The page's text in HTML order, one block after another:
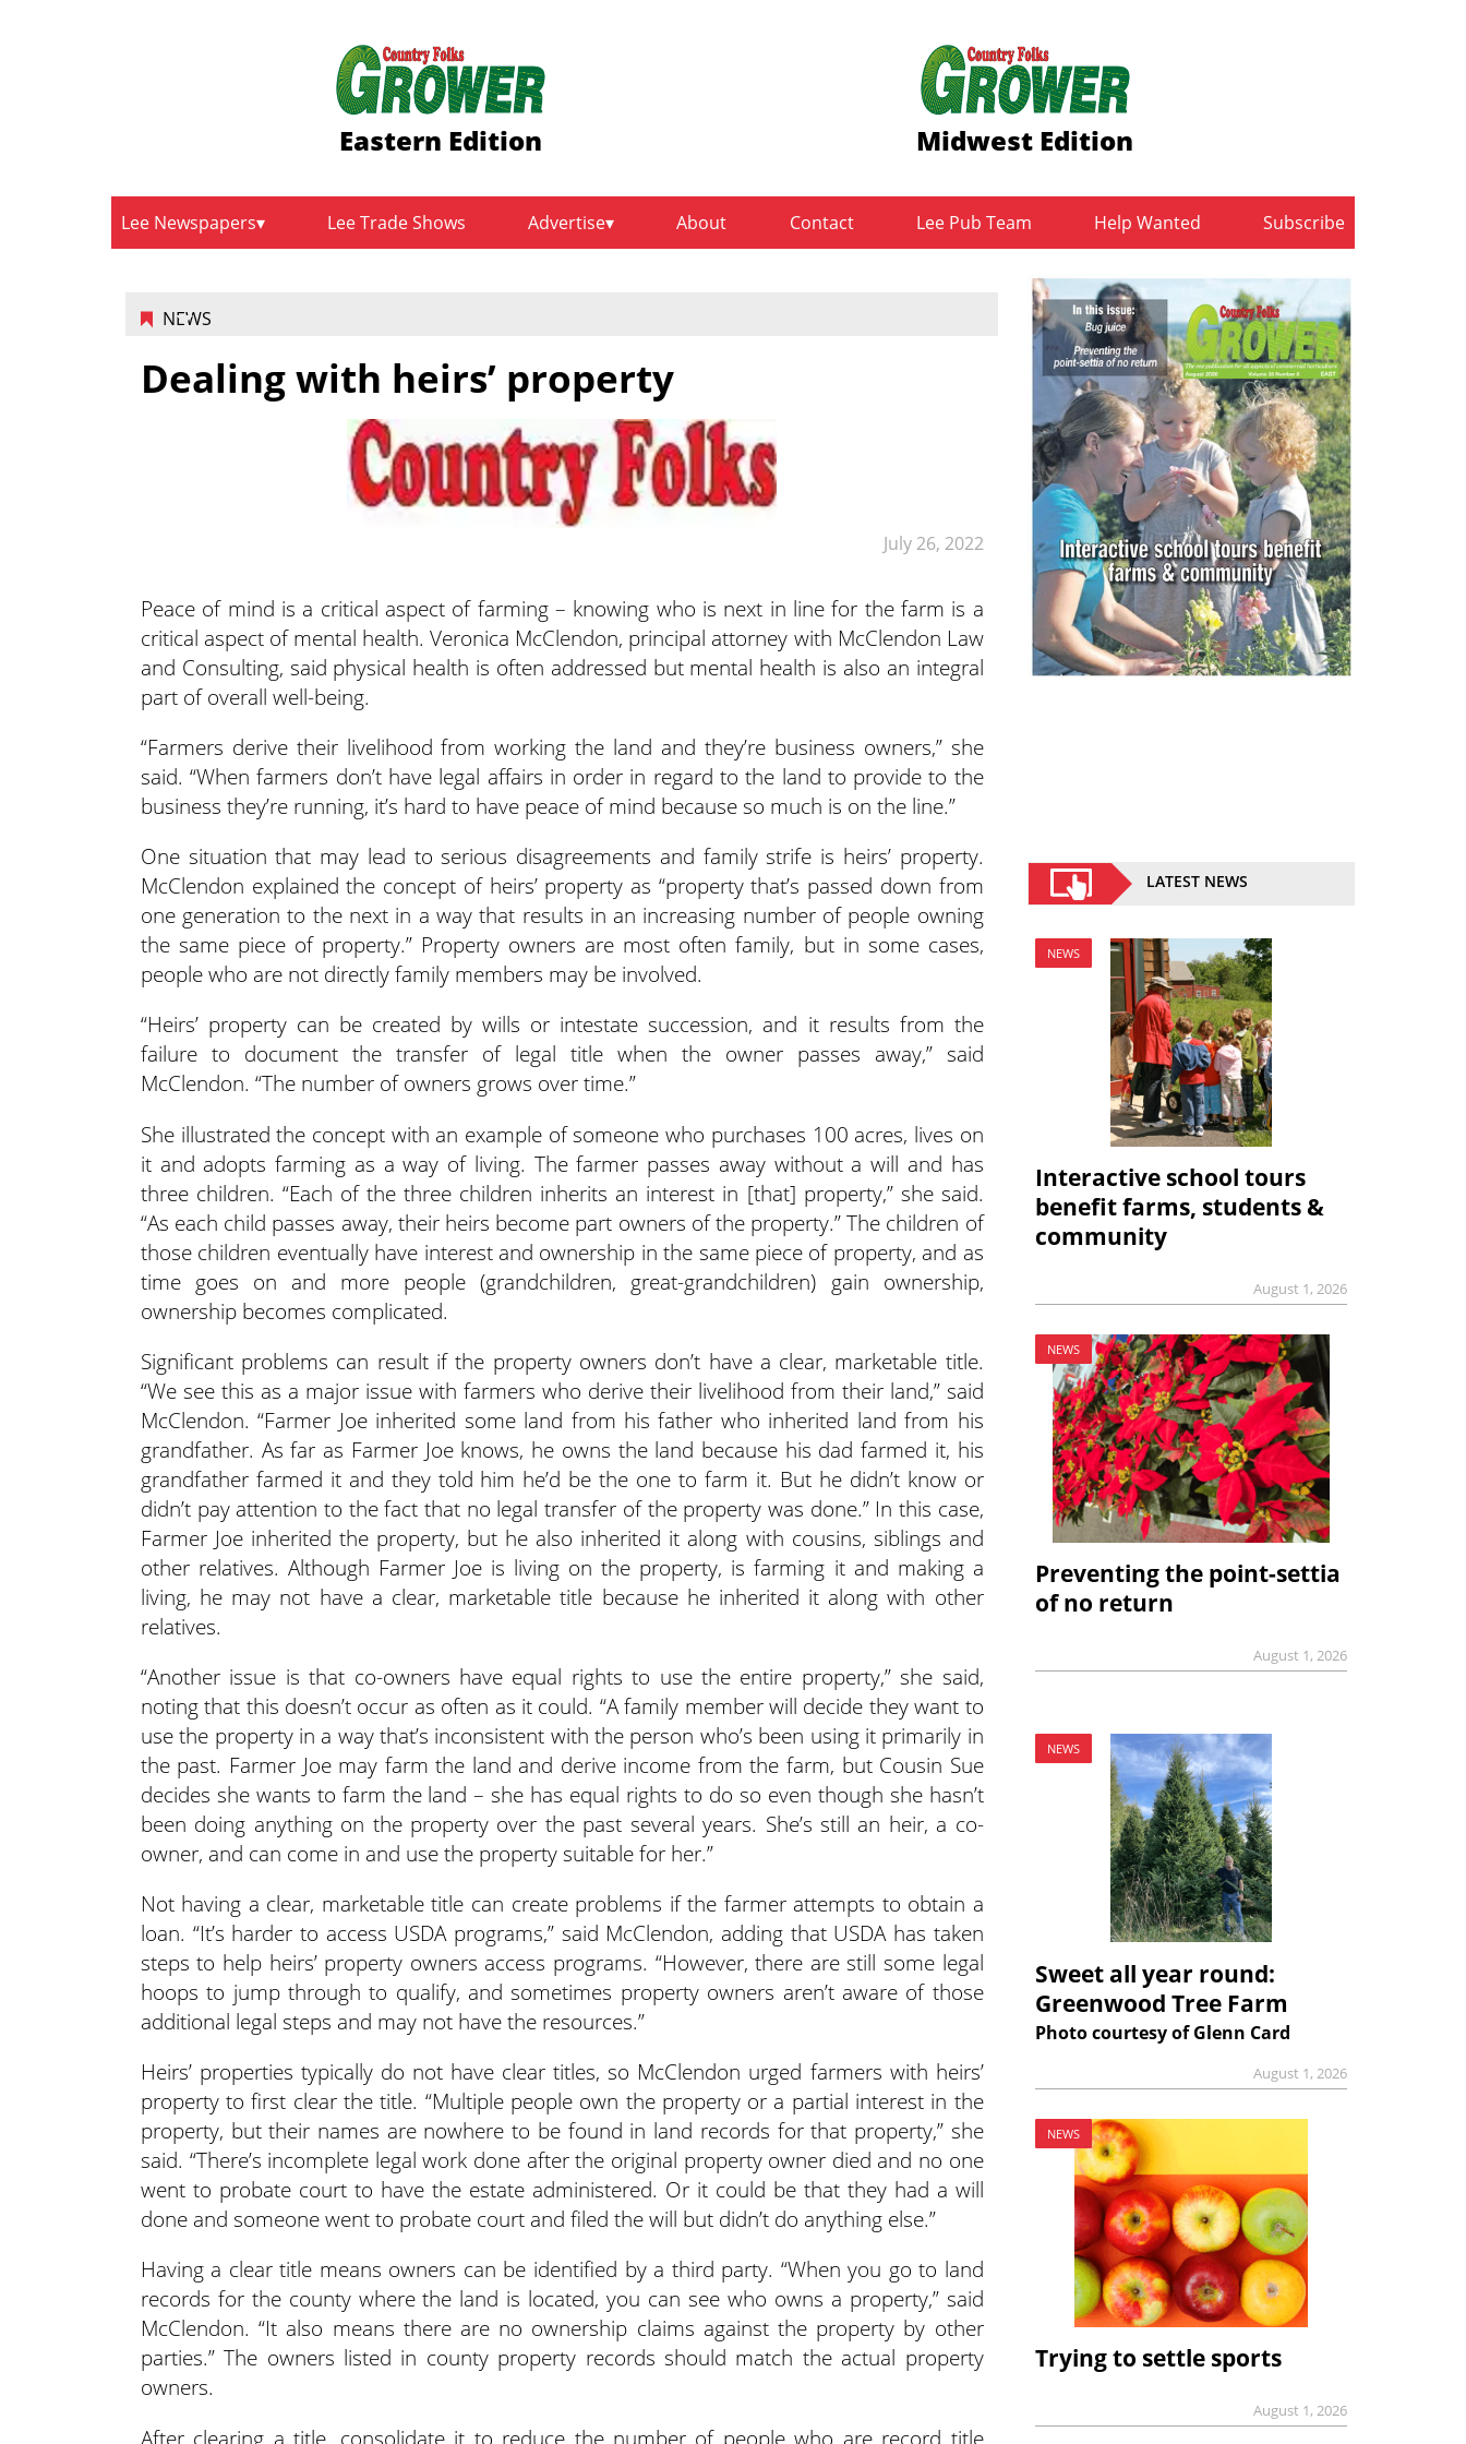
Eastern Edition Midwest Edition
Lee Newspapers Lee Trade Shows Advertise About Contact Lee Pub Team Help Wanted Subscribe
NEWS
July 26, 2022
Dealing with heirs’ property
Peace of mind is a critical aspect of farming – knowing who is next in line for the farm is a
critical aspect of mental health. Veronica McClendon, principal attorney with McClendon Law
and Consulting, said physical health is often addressed but mental health is also an integral
part of overall well-being.
“Farmers derive their livelihood from working the land and they’re business owners,” she
said. “When farmers don’t have legal affairs in order in regard to the land to provide to the
business they’re running, it’s hard to have peace of mind because so much is on the line.”
One situation that may lead to serious disagreements and family strife is heirs’ property.
McClendon explained the concept of heirs’ property as “property that’s passed down from
one generation to the next in a way that results in an increasing number of people owning
the same piece of property.” Property owners are most often family, but in some cases,
people who are not directly family members may be involved.
“Heirs’ property can be created by wills or intestate succession, and it results from the
failure to document the transfer of legal title when the owner passes away,” said
McClendon. “The number of owners grows over time.”
She illustrated the concept with an example of someone who purchases 100 acres, lives on
it and adopts farming as a way of living. The farmer passes away without a will and has
three children. “Each of the three children inherits an interest in [that] property,” she said.
“As each child passes away, their heirs become part owners of the property.” The children of
those children eventually have interest and ownership in the same piece of property, and as
time goes on and more people (grandchildren, great-grandchildren) gain ownership,
ownership becomes complicated.
Significant problems can result if the property owners don’t have a clear, marketable title.
“We see this as a major issue with farmers who derive their livelihood from their land,” said
McClendon. “Farmer Joe inherited some land from his father who inherited land from his
grandfather. As far as Farmer Joe knows, he owns the land because his dad farmed it, his
grandfather farmed it and they told him he’d be the one to farm it. But he didn’t know or
didn’t pay attention to the fact that no legal transfer of the property was done.” In this case,
Farmer Joe inherited the property, but he also inherited it along with cousins, siblings and
other relatives. Although Farmer Joe is living on the property, is farming it and making a
living, he may not have a clear, marketable title because he inherited it along with other
relatives.
“Another issue is that co-owners have equal rights to use the entire property,” she said,
noting that this doesn’t occur as often as it could. “A family member will decide they want to
use the property in a way that’s inconsistent with the person who’s been using it primarily in
the past. Farmer Joe may farm the land and derive income from the farm, but Cousin Sue
decides she wants to farm the land – she has equal rights to do so even though she hasn’t
been doing anything on the property over the past several years. She’s still an heir, a co-
owner, and can come in and use the property suitable for her.”
Not having a clear, marketable title can create problems if the farmer attempts to obtain a
loan. “It’s harder to access USDA programs,” said McClendon, adding that USDA has taken
steps to help heirs’ property owners access programs. “However, there are still some legal
hoops to jump through to qualify, and sometimes property owners aren’t aware of those
additional legal steps and may not have the resources.”
Heirs’ properties typically do not have clear titles, so McClendon urged farmers with heirs’
property to first clear the title. “Multiple people own the property or a partial interest in the
property, but their names are nowhere to be found in land records for that property,” she
said. “There’s incomplete legal work done after the original property owner died and no one
went to probate court to have the estate administered. Or it could be that they had a will
done and someone went to probate court and filed the will but didn’t do anything else.”
Having a clear title means owners can be identified by a third party. “When you go to land
records for the county where the land is located, you can see who owns a property,” said
McClendon. “It also means there are no ownership claims against the property by other
parties.” The owners listed in county property records should match the actual property
owners.
After clearing a title, consolidate it to reduce the number of people who are record title
LATEST NEWS
NEWS
Interactive school tours
benefit farms, students &
community
August 1, 2026
NEWS
Preventing the point-settia
of no return
August 1, 2026
NEWS
Sweet all year round:
Greenwood Tree Farm
Photo courtesy of Glenn Card
August 1, 2026
NEWS
Trying to settle sports
August 1, 2026